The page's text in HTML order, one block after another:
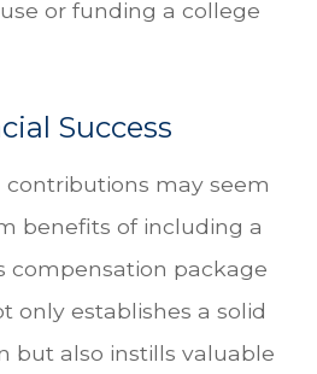
or funding a college
Success
may seem
benefits of including a
compensation package
only establishes a solid
but also instills valuable